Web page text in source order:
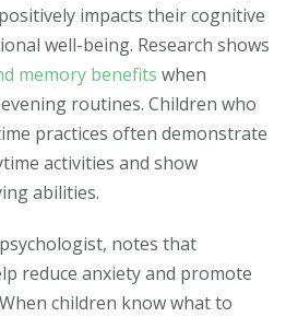
impacts their cognitive
well-being. Research shows
memory benefits when
routines. Children who
practices often demonstrate
activities and show
abilities.
notes that
reduce anxiety and promote
children know what to